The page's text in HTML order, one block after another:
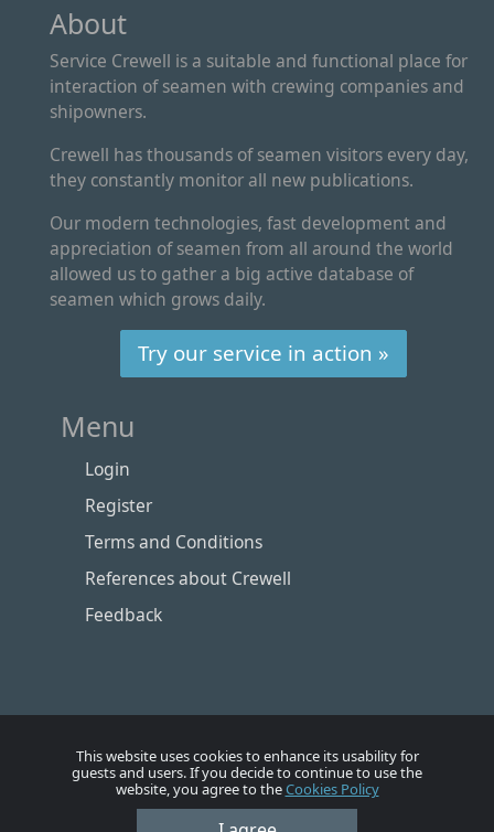
About
Service Crewell is a suitable and functional place for
interaction of seamen with crewing companies and
shipowners.
Crewell has thousands of seamen visitors every day,
they constantly monitor all new publications.
Our modern technologies, fast development and
appreciation of seamen from all around the world
allowed us to gather a big active database of
seamen which grows daily.
Try our service in action »
Menu
Login
Register
Terms and Conditions
References about Crewell
Feedback
Vacancies Employers
This website uses cookies to enhance its usability for
guests and users. If you decide to continue to use the
website, you agree to theCookies Policy